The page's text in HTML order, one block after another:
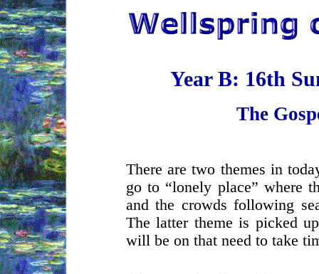
Year B: 16th
The
There are two themes in
go to “lonely place” where
and the crowds following
The latter theme is picked
will be on that need to take